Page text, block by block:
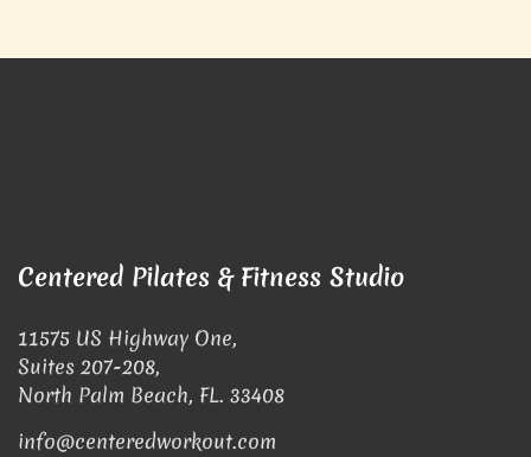
Centered Pilates & Fitness Studio
11575 US Highway One,
Suites 207-208,
North Palm Beach, FL. 33408
info@centeredworkout.com